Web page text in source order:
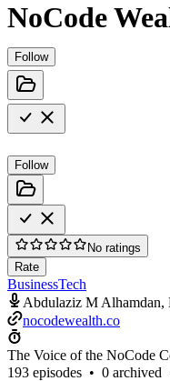
NoCode
Follow
Follow
No ratings
Rate
BusinessTech
Abdulaziz M Alhamdan,
nocodewealth.co
The Voice of the NoCode
193 episodes • 0 archived